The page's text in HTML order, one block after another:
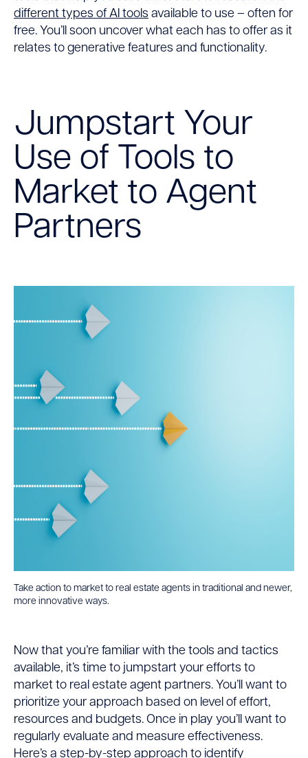
different types of AI tools available to use – often for
free. You’ll soon uncover what each has to offer as it
relates to generative features and functionality.
Jumpstart Your
Use of Tools to
Market to Agent
Partners
Take action to market to real estate agents in traditional and newer,
more innovative ways.
Now that you’re familiar with the tools and tactics
available, it’s time to jumpstart your efforts to
market to real estate agent partners. You’ll want to
prioritize your approach based on level of effort,
resources and budgets. Once in play you’ll want to
regularly evaluate and measure effectiveness.
Here’s a step-by-step approach to identify